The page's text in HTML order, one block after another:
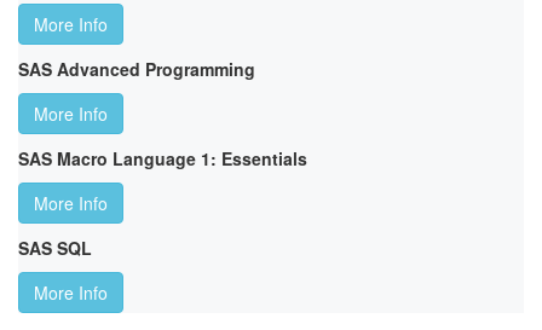
More Info
SAS Advanced Programming
More Info
SAS Macro Language 1: Essentials
More Info
SAS SQL
More Info